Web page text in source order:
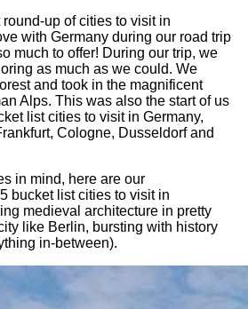
up of cities to visit in
with Germany during our road trip
much to offer! During our trip, we
as much as we could. We
and took in the magnificent
Alps. This was also the start of us
list cities to visit in Germany,
Cologne, Dusseldorf and
in mind, here are our
bucket list cities to visit in
medieval architecture in pretty
like Berlin, bursting with history
in-between).